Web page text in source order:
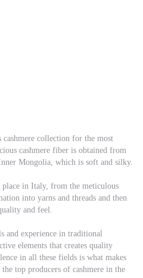
collection for the most
cashmere fiber is obtained from
Mongolia, which is soft and silky.
place in Italy, from the meticulous
into yarns and threads and then
and feel.
and experience in traditional
elements that creates quality
in all these fields is what makes
top producers of cashmere in the